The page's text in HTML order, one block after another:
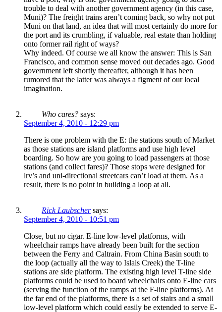
trouble to deal with another government agency (in this case,
Muni)? The freight trains aren’t coming back, so why not put
Muni on that land, an idea that will most certainly do more for
the port and its crumbling, if valuable, real estate than holding
onto former rail right of ways?
Why indeed. Of course we all know the answer: This is San
Francisco, and common sense moved out decades ago. Good
government left shortly thereafter, although it has been
rumored that the latter was always a figment of our local
imagination.
Who cares? says:
September 4, 2010 - 12:29 pm
There is one problem with the E: the stations south of Market
as those stations are island platforms and use high level
boarding. So how are you going to load passengers at those
stations (and collect fares)? Those stops were designed for
lrv’s and uni-directional streetcars can’t load at them. As a
result, there is no point in building a loop at all.
Rick Laubscher says:
September 4, 2010 - 10:51 pm
Close, but no cigar. E-line low-level platforms, with
wheelchair ramps have already been built for the section
between the Ferry and Caltrain. From China Basin south to
the loop (actually all the way to Islais Creek) the T-line
stations are side platform. The existing high level T-line side
platforms could be used to board wheelchairs onto E-line cars
(serving the function of the ramps at the F-line platforms). At
the far end of the platforms, there is a set of stairs and a small
low-level platform which could easily be extended to serve E-